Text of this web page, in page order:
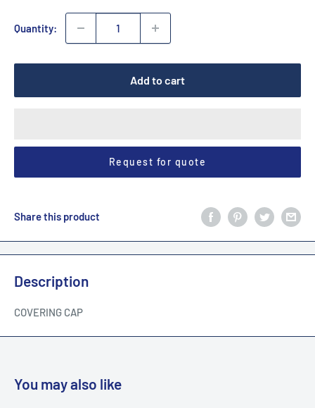
Quantity:
Add to cart
Request for quote
Share this product
Description
COVERING CAP
You may also like